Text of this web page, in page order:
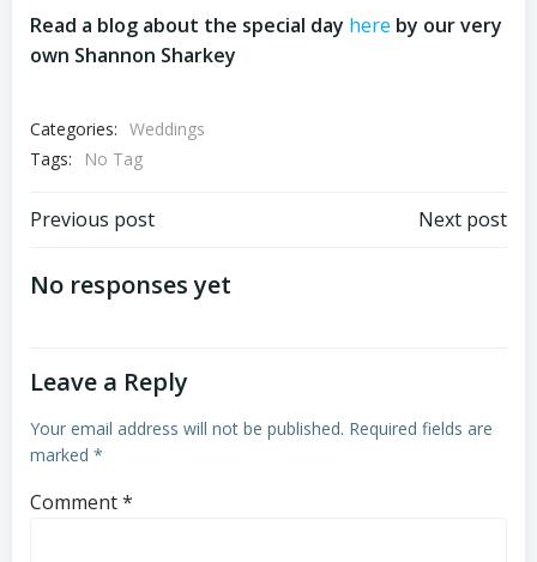
Read a blog about the special day here by our very
own Shannon Sharkey
Categories: Weddings
Tags:
No Tag
Post
navigation
Previous post Next post
No responses yet
Leave a Reply
Your email address will not be published. Required fields are
marked *
Comment*